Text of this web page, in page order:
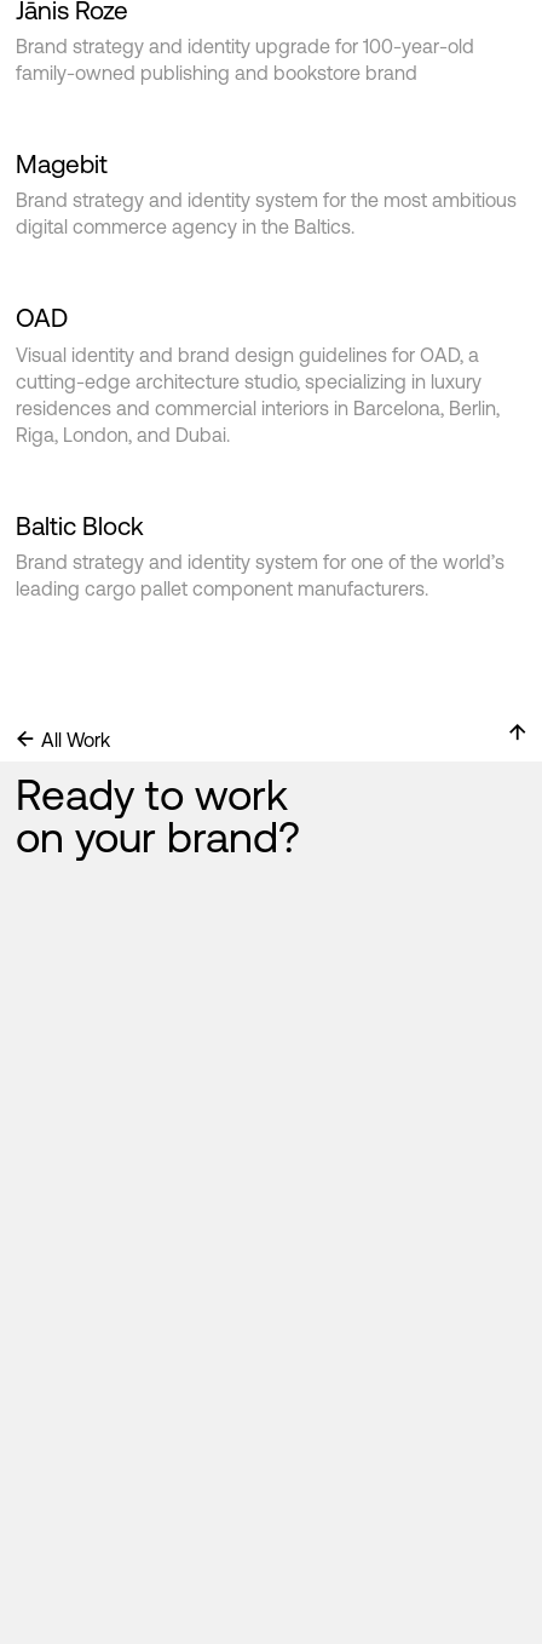
Jānis Roze
Brand strategy and identity upgrade for 100-year-old
family-owned publishing and bookstore brand
Magebit
Brand strategy and identity system for the most ambitious
digital commerce agency in the Baltics.
OAD
Visual identity and brand design guidelines for OAD, a
cutting-edge architecture studio, specializing in luxury
residences and commercial interiors in Barcelona, Berlin,
Riga, London, and Dubai.
Baltic Block
Brand strategy and identity system for one of the world’s
leading cargo pallet component manufacturers.
← All Work ↑
Ready to work
on your brand?